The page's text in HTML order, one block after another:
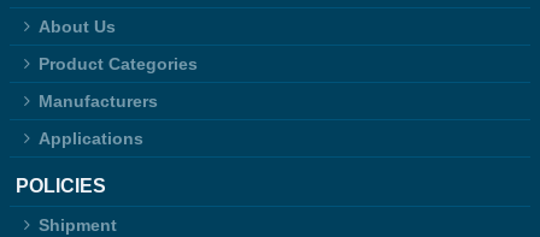
About Us
Product Categories
Manufacturers
Applications
POLICIES
Shipment